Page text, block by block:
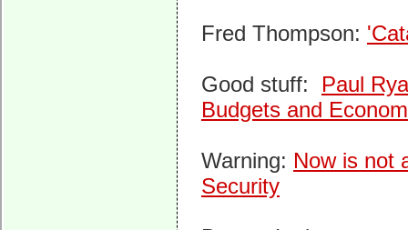
Fred Thompson:
Good stuff: Paul
Budgets and
Warning: Now is not
Security